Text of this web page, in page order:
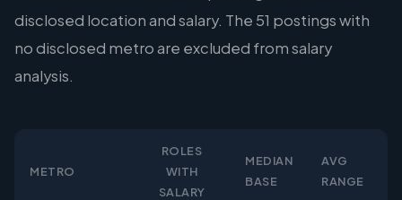
disclosed location and salary. The 51 postings with
no disclosed metro are excluded from salary
analysis.
METRO
ROLES
WITH
SALARY
MEDIAN
BASE
AVG
RANGE